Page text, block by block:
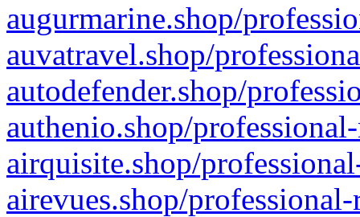
augurmarine.shop/
auvatravel.shop/
autodefender.shop/
authenio.shop/
airquisite.shop/
airevues.shop/